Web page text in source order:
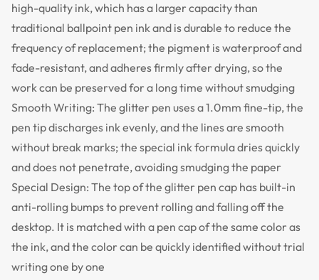
high-quality ink, which has a larger capacity than
traditional ballpoint pen ink and is durable to reduce the
frequency of replacement; the pigment is waterproof and
fade-resistant, and adheres firmly after drying, so the
work can be preserved for a long time without smudging
Smooth Writing: The glitter pen uses a 1.0mm fine-tip, the
pen tip discharges ink evenly, and the lines are smooth
without break marks; the special ink formula dries quickly
and does not penetrate, avoiding smudging the paper
Special Design: The top of the glitter pen cap has built-in
anti-rolling bumps to prevent rolling and falling off the
desktop. It is matched with a pen cap of the same color as
the ink, and the color can be quickly identified without trial
writing one by one